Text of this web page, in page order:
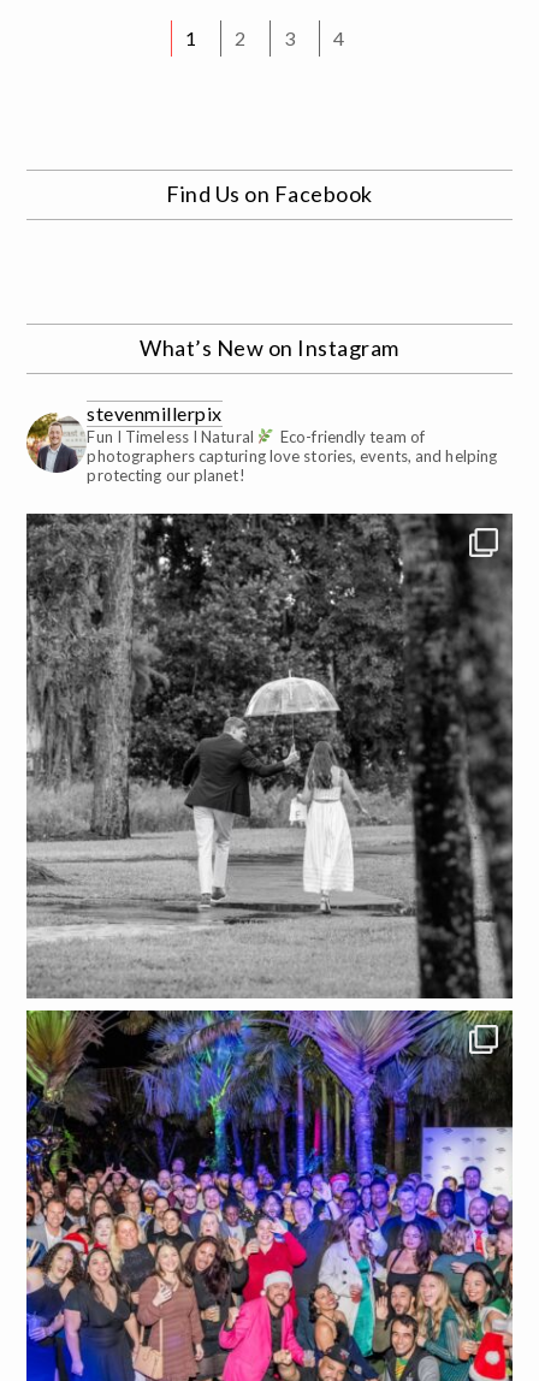
1 2 3 4
Find Us on Facebook
What’s New on Instagram
stevenmillerpix
Fun I Timeless I Natural
Eco-friendly team of
photographers capturing love stories, events, and helping
protecting our planet!